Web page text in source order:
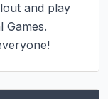
and play
Games.